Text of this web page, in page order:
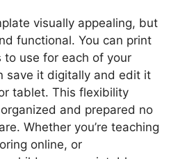
visually appealing, but
functional. You can print
to use for each of your
save it digitally and edit it
tablet. This flexibility
and prepared no
Whether you’re teaching
online, or